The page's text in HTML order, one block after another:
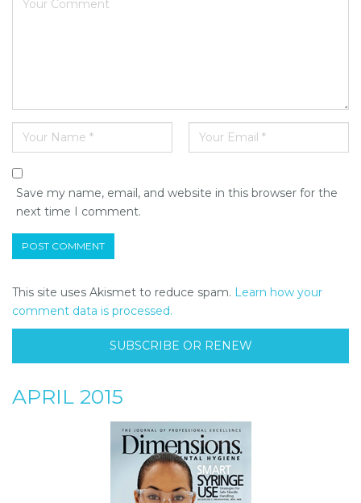
Save my name, email, and website in this browser for the
next time I comment.
This site uses Akismet to reduce spam. Learn how your
comment data is processed.
SUBSCRIBE OR RENEW
APRIL 2015